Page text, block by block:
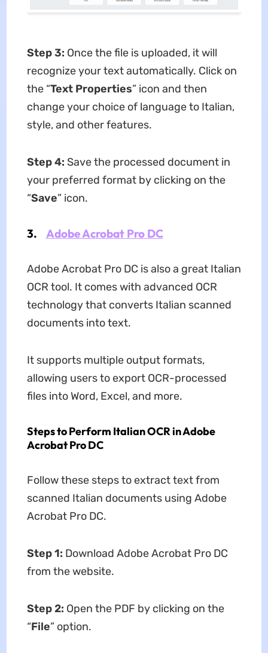
Step 3: Once the file is uploaded, it will
recognize your text automatically. Click on
the “Text Properties” icon and then
change your choice of language to Italian,
style, and other features.
Step 4: Save the processed document in
your preferred format by clicking on the
“Save” icon.
3. Adobe Acrobat Pro DC
Adobe Acrobat Pro DC is also a great Italian
OCR tool. It comes with advanced OCR
technology that converts Italian scanned
documents into text.
It supports multiple output formats,
allowing users to export OCR-processed
files into Word, Excel, and more.
Steps to Perform Italian OCR in Adobe
Acrobat Pro DC
Follow these steps to extract text from
scanned Italian documents using Adobe
Acrobat Pro DC.
Step 1: Download Adobe Acrobat Pro DC
from the website.
Step 2: Open the PDF by clicking on the
“File” option.